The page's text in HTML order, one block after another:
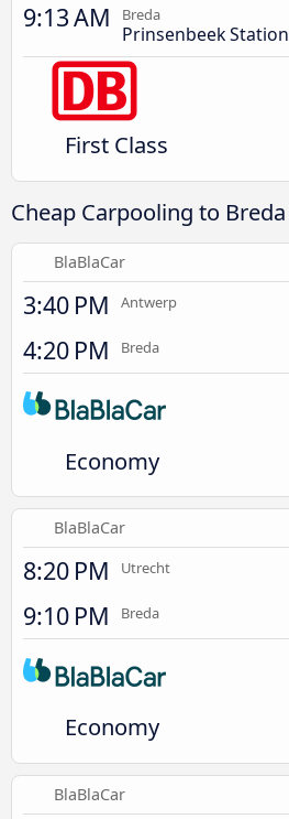
9:13 AM Breda
Prinsenbeek Station
First Class
Cheap Carpooling to Breda
BlaBlaCar
3:40 PM Antwerp
4:20 PM Breda
Economy
BlaBlaCar
8:20 PM Utrecht
9:10 PM Breda
Economy
BlaBlaCar